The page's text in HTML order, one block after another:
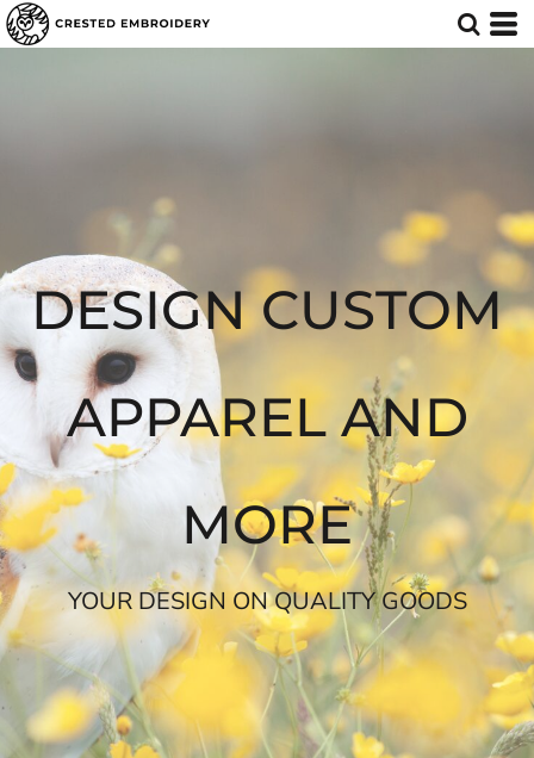
DESIGN CUSTOM
APPAREL AND
MORE
YOUR DESIGN ON QUALITY GOODS
Default